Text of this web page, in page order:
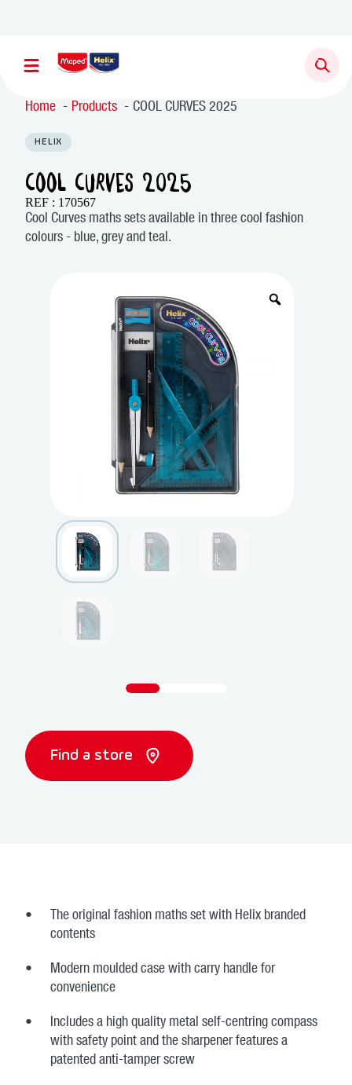
Home Products COOL CURVES 2025
HELIX
COOL CURVES 2025
REF : 170567
Cool Curves maths sets available in three cool fashion
colours - blue, grey and teal.
Find a store
The original fashion maths set with Helix branded
contents
Modern moulded case with carry handle for
convenience
Includes a high quality metal self-centring compass
with safety point and the sharpener features a
patented anti-tamper screw